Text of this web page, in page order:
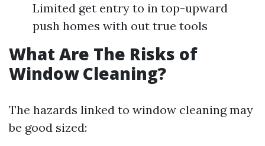
Limited get entry to in top-upward
push homes with out true tools
What Are The Risks of
Window Cleaning?
The hazards linked to window cleaning may
be good sized: